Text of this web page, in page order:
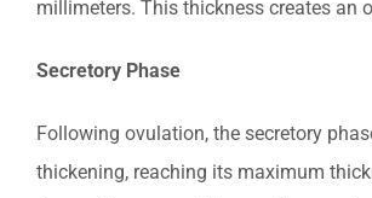
millimeters. This thickness creates
Secretory Phase
Following ovulation, the secretory
thickening, reaching its maximum